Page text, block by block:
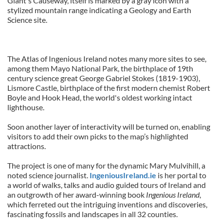
stylized mountain range indicating a Geology and Earth
Science site.
The Atlas of Ingenious Ireland notes many more sites to see,
among them Mayo National Park, the birthplace of 19th
century science great George Gabriel Stokes (1819-1903),
Lismore Castle, birthplace of the first modern chemist Robert
Boyle and Hook Head, the world's oldest working intact
lighthouse.
Soon another layer of interactivity will be turned on, enabling
visitors to add their own picks to the map’s highlighted
attractions.
The project is one of many for the dynamic Mary Mulvihill, a
noted science journalist. IngeniousIreland.ie is her portal to
a world of walks, talks and audio guided tours of Ireland and
an outgrowth of her award-winning book Ingenious Ireland,
which ferreted out the intriguing inventions and discoveries,
fascinating fossils and landscapes in all 32 counties.